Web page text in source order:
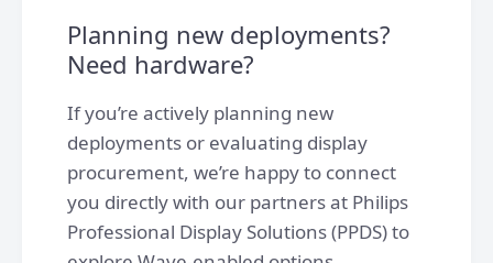
Planning new deployments?
Need hardware?
If you’re actively planning new
deployments or evaluating display
procurement, we’re happy to connect
you directly with our partners at Philips
Professional Display Solutions (PPDS) to